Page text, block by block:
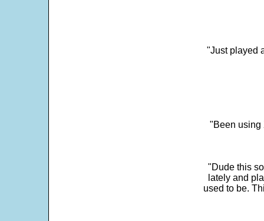
"Just played
"Been using
"Dude this
lately and
used to be.